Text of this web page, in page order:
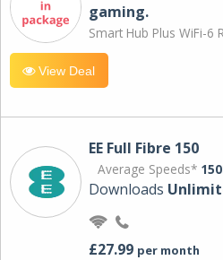
gaming.
Smart Hub Plus WiFi-6
View Deal
EE Full Fibre 150
Average Speeds*
Downloads
£27.99 per month